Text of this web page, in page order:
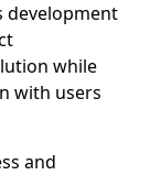
development
while
with users
and